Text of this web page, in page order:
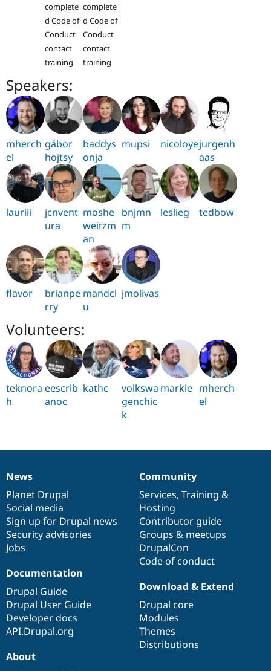
complete
d Code of
Conduct
contact
training
complete
d Code of
Conduct
contact
training
Speakers:
mherch
el
gábor
hojtsy
baddys
onja
mupsi nicoloyejurgenh
aas
lauriii
jcnvent
ura
moshe
weitzm
an
bnjmn
m
leslieg tedbow
flavor
brianpe
rry
mandcl
u
jmolivas
Volunteers:
teknora
h
eescrib
anoc
kathc
volkswa
genchic
k
markie mherch
el
News
items
News
Planet Drupal
Social media
Sign up for Drupal news
Security advisories
Jobs
Our
community
Community
Services, Training &
Hosting
Contributor guide
Groups & meetups
DrupalCon
Code of conduct
Documentation
Documentation
Drupal Guide
Drupal User Guide
Developer docs
API.Drupal.org
Drupal
code
base
Download & Extend
Drupal core
Modules
Themes
Distributions
Governance
of
community
About